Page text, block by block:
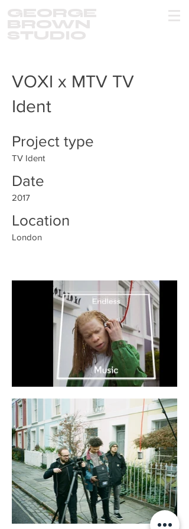
GEORGE
BROWN
STUDIO
VOXI x MTV TV
Ident
Project type
TV Ident
Date
2017
Location
London